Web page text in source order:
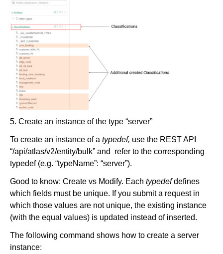
5. Create an instance of the type “server”
To create an instance of a typedef, use the REST API
“/api/atlas/v2/entity/bulk” and refer to the corresponding
typedef (e.g. “typeName”: “server”).
Good to know: Create vs Modify. Each typedefdefines
which fields must be unique. If you submit a request in
which those values are not unique, the existing instance
(with the equal values) is updated instead of inserted.
The following command shows how to create a server
instance: